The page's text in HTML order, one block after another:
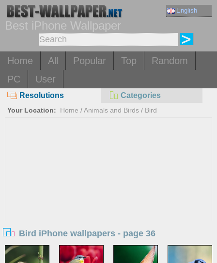
English
Best iPhone Wallpaper
Home All Popular Top
Random
PC
User
Resolutions Categories
Your Location: Home /Animals and Birds / Bird
Bird iPhone wallpapers - page 36